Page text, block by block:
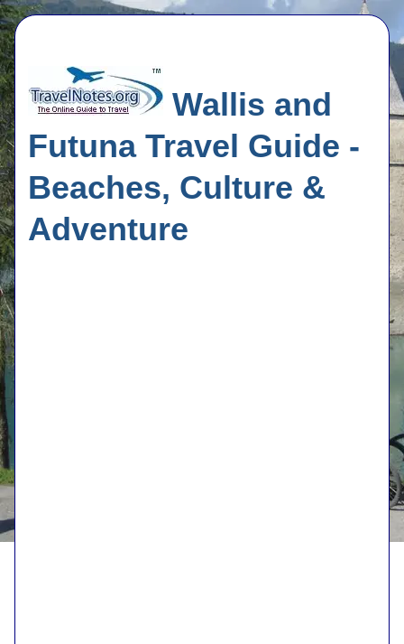
Wallis and
Futuna Travel Guide -
Beaches, Culture &
Adventure